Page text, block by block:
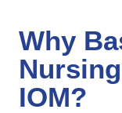
Why
IOM?